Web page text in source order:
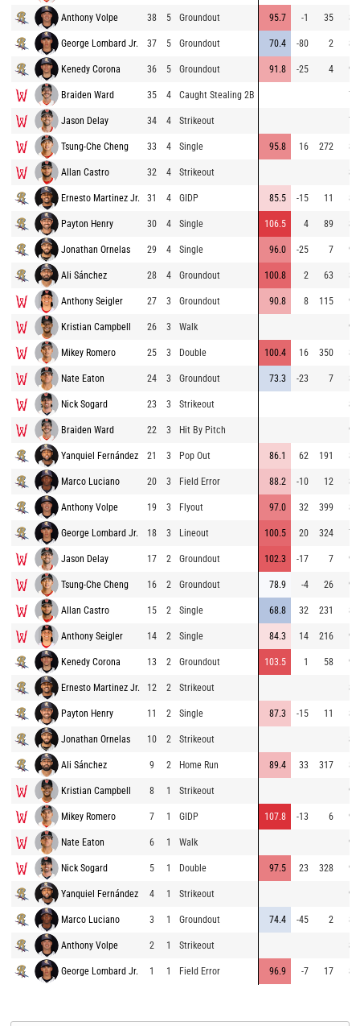
Anthony Volpe 38 5 Groundout 95.7 -1 35
George Lombard Jr. 37 5 Groundout 70.4 -80 2
Kenedy Corona 36 5 Groundout 91.8 -25 4
Braiden Ward 35 4 Caught Stealing 2B
Jason Delay 34 4 Strikeout
Tsung-Che Cheng 33 4 Single 95.8 16 272
Allan Castro 32 4 Strikeout
Ernesto Martinez Jr. 31 4 GIDP 85.5 -15 11
Payton Henry 30 4 Single 106.5 4 89
Jonathan Ornelas 29 4 Single 96.0 -25 7
Ali Sánchez 28 4 Groundout 100.8 2 63
Anthony Seigler 27 3 Groundout 90.8 8 115
Kristian Campbell 26 3 Walk
Mikey Romero 25 3 Double 100.4 16 350
Nate Eaton 24 3 Groundout 73.3 -23 7
Nick Sogard 23 3 Strikeout
Braiden Ward 22 3 Hit By Pitch
Yanquiel Fernández 21 3 Pop Out 86.1 62 191
Marco Luciano 20 3 Field Error 88.2 -10 12
Anthony Volpe 19 3 Flyout 97.0 32 399
George Lombard Jr. 18 3 Lineout 100.5 20 324
Jason Delay 17 2 Groundout 102.3 -17 7
Tsung-Che Cheng 16 2 Groundout 78.9 -4 26
Allan Castro 15 2 Single 68.8 32 231
Anthony Seigler 14 2 Single 84.3 14 216
Kenedy Corona 13 2 Groundout 103.5 1 58
Ernesto Martinez Jr. 12 2 Strikeout
Payton Henry 11 2 Single 87.3 -15 11
Jonathan Ornelas 10 2 Strikeout
Ali Sánchez 9 2 Home Run 89.4 33 317
Kristian Campbell 8 1 Strikeout
Mikey Romero 7 1 GIDP 107.8 -13 6
Nate Eaton 6 1 Walk
Nick Sogard 5 1 Double 97.5 23 328
Yanquiel Fernández 4 1 Strikeout
Marco Luciano 3 1 Groundout 74.4 -45 2
Anthony Volpe 2 1 Strikeout
George Lombard Jr. 1 1 Field Error 96.9 -7 17